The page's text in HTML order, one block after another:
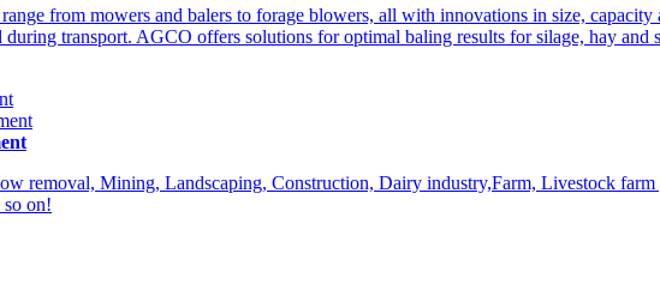
from mowers and balers to forage blowers, all with innovations in size,
during transport. AGCO offers solutions for optimal baling results for silage, hay and
removal, Mining, Landscaping, Construction, Dairy industry,Farm, Livestock
on!